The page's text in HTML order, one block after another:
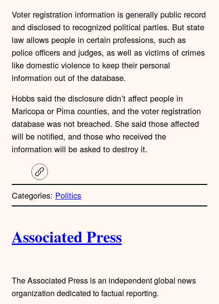
Voter registration information is generally public record
and disclosed to recognized political parties. But state
law allows people in certain professions, such as
police officers and judges, as well as victims of crimes
like domestic violence to keep their personal
information out of the database.
Hobbs said the disclosure didn’t affect people in
Maricopa or Pima counties, and the voter registration
database was not breached. She said those affected
will be notified, and those who received the
information will be asked to destroy it.
C
o
y
l
Categories: Politics
u
h
Associated Press
The Associated Press is an independent global news
organization dedicated to factual reporting.